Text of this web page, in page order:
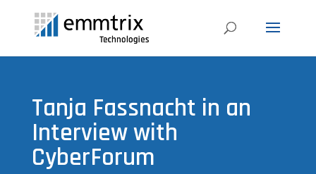
Tanja Fassnacht in an
Interview with
CyberForum